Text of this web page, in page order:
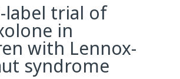
label trial of
in
with Lennox-
syndrome